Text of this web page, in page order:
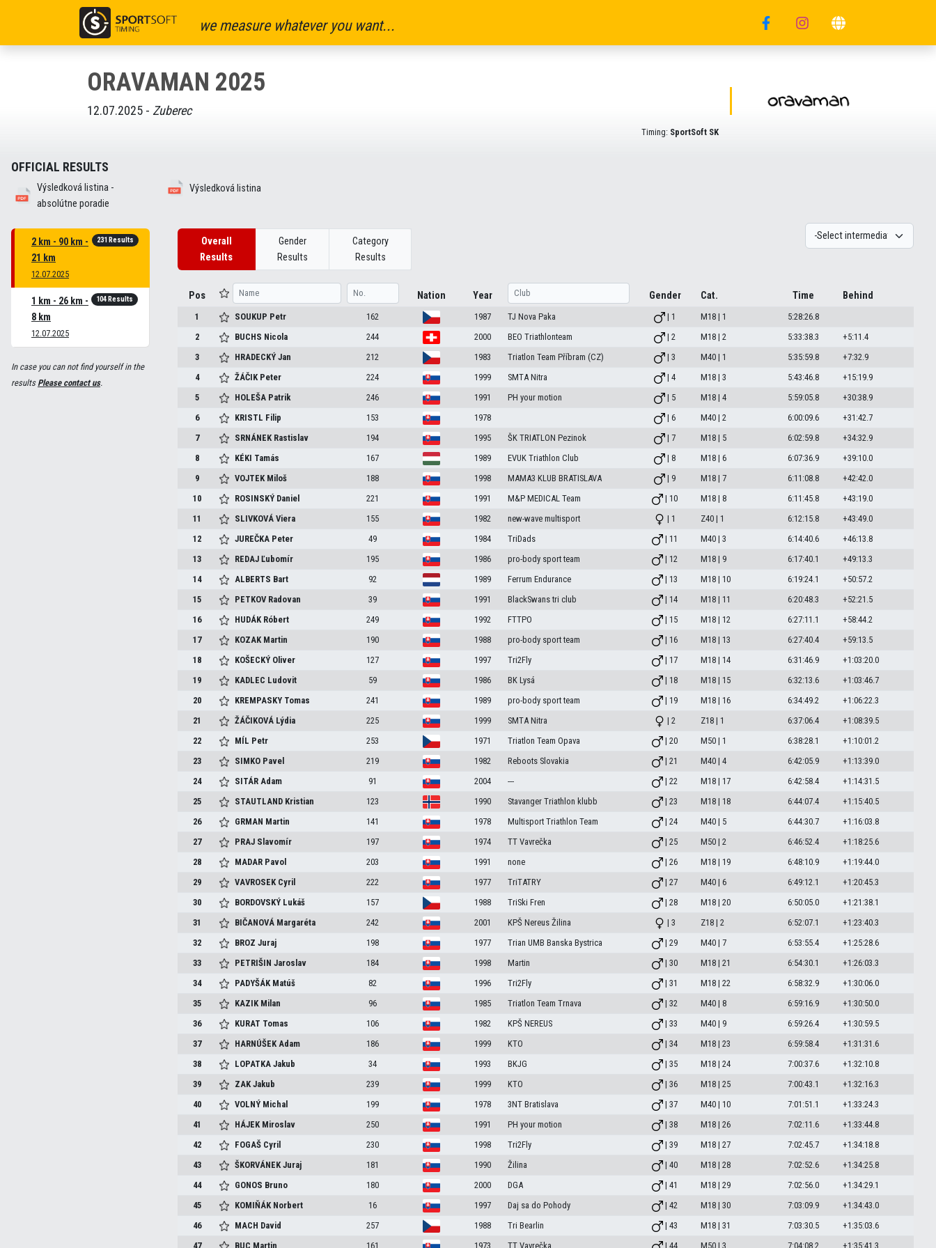
we measure whatever you want...
ORAVAMAN 2025
12.07.2025 - Zuberec
Timing: SportSoft SK
OFFICIAL RESULTS
Výsledková listina -
absolútne poradie
Výsledková listina
2 km - 90 km -
21 km
12.07.2025
231 Results
1 km - 26 km -
8 km
12.07.2025
104 Results
In case you can not find yourself in the
resultsPlease contact us.
Overall
Results
Gender
Results
Category
Results
Pos Nation Year Gender Cat. Time Behind
1 SOUKUP Petr 162 1987 TJ Nova Paka | 1 M18 | 1
5:28:26.8
2
BUCHS Nicola 244 2000 BEO Triathlonteam | 2 M18 | 2 5:33:38.3
+5:11.4
3
HRADECKÝJan 212 1983 Triatlon Team Příbram (CZ) | 3 M40 | 1 5:35:59.8
+7:32.9
4
ŽÁČIK Peter 224 1999 SMTA Nitra | 4 M18 | 3 5:43:46.8
+15:19.9
5
HOLEŠA Patrik 246 1991 PH your motion | 5 M18 | 4 5:59:05.8
+30:38.9
6
KRISTL Filip 153 1978 | 6 M40 | 2 6:00:09.6
+31:42.7
7
SRNÁNEK Rastislav 194 1995 ŠK TRIATLON Pezinok | 7 M18 | 5 6:02:59.8
+34:32.9
8
KÉKI Tamás 167 1989 EVUK Triathlon Club | 8 M18 | 6 6:07:36.9
+39:10.0
9
VOJTEK Miloš 188 1998 MAMA3 KLUB BRATISLAVA | 9 M18 | 7 6:11:08.8
+42:42.0
10
ROSINSKÝ Daniel 221 1991 M&P MEDICAL Team | 10 M18 | 8 6:11:45.8
+43:19.0
11
SLIVKOVÁViera 155 1982 new-wave multisport | 1 Z40 | 1 6:12:15.8
+43:49.0
12
JUREČKA Peter 49 1984 TriDads | 11 M40 | 3 6:14:40.6
+46:13.8
13
REDAJĽubomír 195 1986 pro-body sport team | 12 M18 | 9 6:17:40.1
+49:13.3
14
ALBERTS Bart 92 1989 Ferrum Endurance | 13 M18 | 10 6:19:24.1
+50:57.2
15
PETKOV Radovan 39 1991 BlackSwans tri club | 14 M18 | 11 6:20:48.3
+52:21.5
16
HUDÁK Róbert 249 1992 FTTPO | 15 M18 | 12 6:27:11.1
+58:44.2
17
KOZAK Martin 190 1988 pro-body sport team | 16 M18 | 13 6:27:40.4
+59:13.5
18
KOŠECKÝ Oliver 127 1997 Tri2Fly | 17 M18 | 14 6:31:46.9
+1:03:20.0
19
KADLEC Ludovit 59 1986 BK Lysá | 18 M18 | 15 6:32:13.6
+1:03:46.7
20
KREMPASKY Tomas 241 1989 pro-body sport team | 19 M18 | 16 6:34:49.2
+1:06:22.3
21
ŽÁČIKOVÁ Lýdia 225 1999 SMTA Nitra | 2 Z18 | 1 6:37:06.4
+1:08:39.5
22
MÍL Petr 253 1971 Triatlon Team Opava | 20 M50 | 1 6:38:28.1
+1:10:01.2
23
SIMKO Pavel 219 1982 Reboots Slovakia | 21 M40 | 4 6:42:05.9
+1:13:39.0
24
SITÁRAdam 91 2004 --- | 22 M18 | 17 6:42:58.4
+1:14:31.5
25
STAUTLAND Kristian 123 1990 Stavanger Triathlon klubb | 23 M18 | 18 6:44:07.4
+1:15:40.5
26
GRMAN Martin 141 1978 Multisport Triathlon Team | 24 M40 | 5 6:44:30.7
+1:16:03.8
27
PRAJ Slavomír 197 1974 TT Vavrečka | 25 M50 | 2 6:46:52.4
+1:18:25.6
28
MADAR Pavol 203 1991 none | 26 M18 | 19 6:48:10.9
+1:19:44.0
29
VAVROSEK Cyril 222 1977 TriTATRY | 27 M40 | 6 6:49:12.1
+1:20:45.3
30
BORDOVSKÝ Lukáš 157 1988 TriSki Fren | 28 M18 | 20 6:50:05.0
+1:21:38.1
31
BIČANOVÁ Margaréta 242 2001 KPŠ Nereus Žilina | 3 Z18 | 2 6:52:07.1
+1:23:40.3
32
BROZJuraj 198 1977 Trian UMB Banska Bystrica | 29 M40 | 7 6:53:55.4
+1:25:28.6
33
PETRIŠINJaroslav 184 1998 Martin | 30 M18 | 21 6:54:30.1
+1:26:03.3
34
PADYŠÁK Matúš 82 1996 Tri2Fly | 31 M18 | 22 6:58:32.9
+1:30:06.0
35
KAZIK Milan 96 1985 Triatlon Team Trnava | 32 M40 | 8 6:59:16.9
+1:30:50.0
36
KURAT Tomas 106 1982 KPŠ NEREUS | 33 M40 | 9 6:59:26.4
+1:30:59.5
37
HARNÚŠEKAdam 186 1999 KTO | 34 M18 | 23 6:59:58.4
+1:31:31.6
38
LOPATKAJakub 34 1993 BKJG | 35 M18 | 24 7:00:37.6
+1:32:10.8
39
ZAKJakub 239 1999 KTO | 36 M18 | 25 7:00:43.1
+1:32:16.3
40
VOLNÝ Michal 199 1978 3NT Bratislava | 37 M40 | 10 7:01:51.1
+1:33:24.3
41
HÁJEK Miroslav 250 1991 PH your motion | 38 M18 | 26 7:02:11.6
+1:33:44.8
42
FOGAŠ Cyril 230 1998 Tri2Fly | 39 M18 | 27 7:02:45.7
+1:34:18.8
43
ŠKORVÁNEKJuraj 181 1990 Žilina | 40 M18 | 28 7:02:52.6
+1:34:25.8
44
GONOS Bruno 180 2000 DGA | 41 M18 | 29 7:02:56.0
+1:34:29.1
45
KOMIŇÁK Norbert 16 1997 Daj sa do Pohody | 42 M18 | 30 7:03:09.9
+1:34:43.0
46
MACH David 257 1988 Tri Bearlin | 43 M18 | 31 7:03:30.5
+1:35:03.6
47
BUC Martin 161 1973 TT Vavrečka | 44 M50 | 3 7:04:08.2 +1:35:41.3